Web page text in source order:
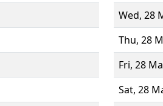
Wed, 28
Thu, 28
Fri, 28
Sat, 28